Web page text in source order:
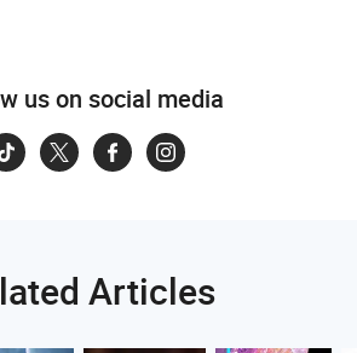
us on social media
Articles